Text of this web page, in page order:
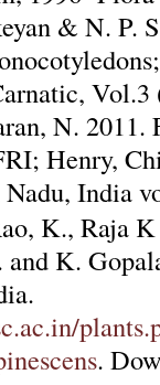
& N. P.
Vol.3
N.
Henry,
India
K., Raja
K.
.